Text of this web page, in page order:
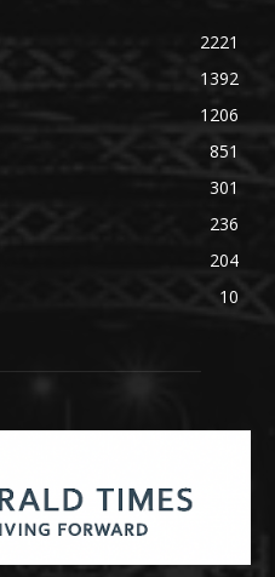
2221
1392
1206
851
301
236
204
10